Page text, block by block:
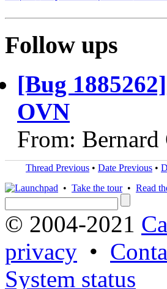
Follow ups
[Bug
OVN
From:
Thread Previous • Date Previous •
• Take the tour• Read
© 2004-2021
privacy •
System status